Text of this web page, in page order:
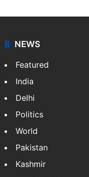
NEWS
Featured
India
Delhi
Politics
World
Pakistan
Kashmir